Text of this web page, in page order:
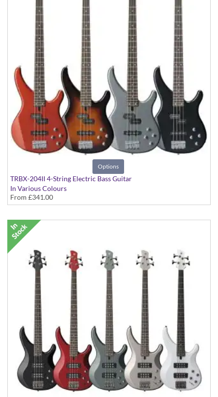
Options
TRBX-204II 4-String Electric Bass Guitar
In Various Colours
From £341.00